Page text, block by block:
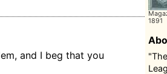
1891
and I beg that you